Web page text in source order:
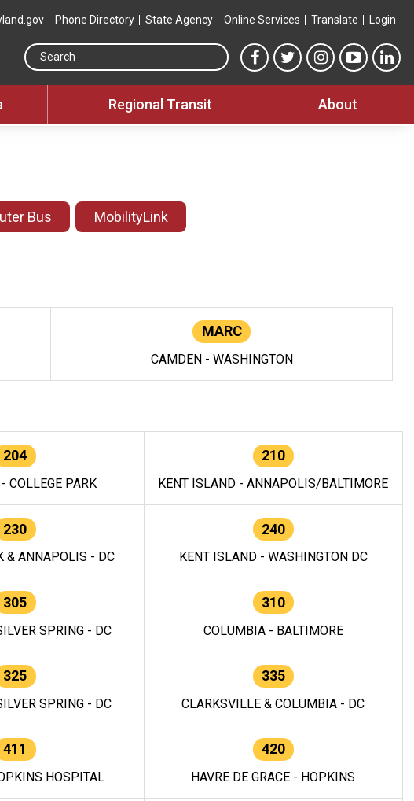
Phone Directory State Agency Online Services Translate Login
Search this site
MTA Facebook link
MTA Twitter link
MTA Instagram
MTA
Regional Transit About
Bus MobilityLink
MARC
CAMDEN - WASHINGTON
204
COLLEGE PARK
210
KENT ISLAND - ANNAPOLIS/BALTIMORE
230
& ANNAPOLIS - DC
240
KENT ISLAND - WASHINGTON DC
305
SPRING - DC
310
COLUMBIA - BALTIMORE
325
SPRING - DC
335
CLARKSVILLE & COLUMBIA - DC
411
HOSPITAL
420
HAVRE DE GRACE - HOPKINS